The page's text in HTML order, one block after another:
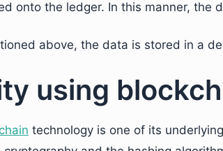
onto the ledger. In this manner, the
above, the data is stored in a
using
technology is one of its